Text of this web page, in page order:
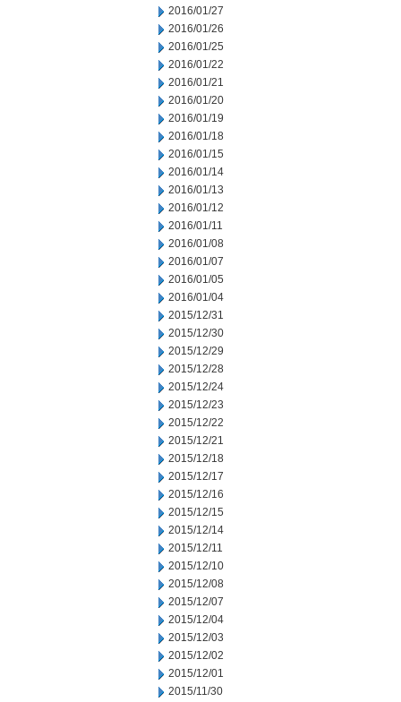
2016/01/27
2016/01/26
2016/01/25
2016/01/22
2016/01/21
2016/01/20
2016/01/19
2016/01/18
2016/01/15
2016/01/14
2016/01/13
2016/01/12
2016/01/11
2016/01/08
2016/01/07
2016/01/05
2016/01/04
2015/12/31
2015/12/30
2015/12/29
2015/12/28
2015/12/24
2015/12/23
2015/12/22
2015/12/21
2015/12/18
2015/12/17
2015/12/16
2015/12/15
2015/12/14
2015/12/11
2015/12/10
2015/12/08
2015/12/07
2015/12/04
2015/12/03
2015/12/02
2015/12/01
2015/11/30